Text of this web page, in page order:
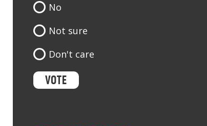
No
Not sure
Don't care